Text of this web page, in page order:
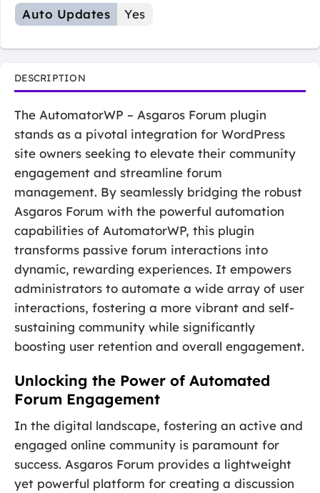
Auto Updates Yes
DESCRIPTION
The AutomatorWP – Asgaros Forum plugin
stands as a pivotal integration for WordPress
site owners seeking to elevate their community
engagement and streamline forum
management. By seamlessly bridging the robust
Asgaros Forum with the powerful automation
capabilities of AutomatorWP, this plugin
transforms passive forum interactions into
dynamic, rewarding experiences. It empowers
administrators to automate a wide array of user
interactions, fostering a more vibrant and self-
sustaining community while significantly
boosting user retention and overall engagement.
Unlocking the Power of Automated
Forum Engagement
In the digital landscape, fostering an active and
engaged online community is paramount for
success. Asgaros Forum provides a lightweight
yet powerful platform for creating a discussion